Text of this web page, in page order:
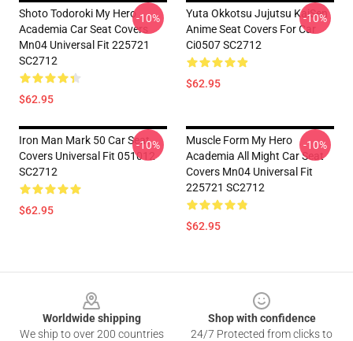
Shoto Todoroki My Hero
Academia Car Seat Covers
Mn04 Universal Fit 225721
SC2712
$62.95
-10%
Yuta Okkotsu Jujutsu KaiSen
Anime Seat Covers For Car
Ci0507 SC2712
$62.95
-10%
Iron Man Mark 50 Car Seat
Covers Universal Fit 051012
SC2712
$62.95
-10%
Muscle Form My Hero
Academia All Might Car Seat
Covers Mn04 Universal Fit
225721 SC2712
$62.95
-10%
Worldwide shipping
We ship to over 200 countries
Shop with confidence
24/7 Protected from clicks to